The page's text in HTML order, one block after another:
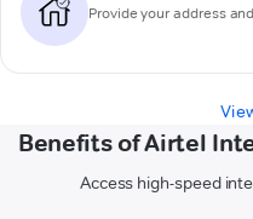
Provide your address
Benefits of Airtel
Access high-speed